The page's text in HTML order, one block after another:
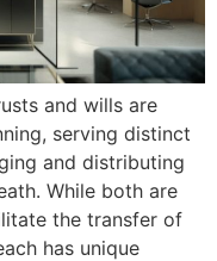
and wills are
serving distinct
and distributing
While both are
the transfer of
has unique